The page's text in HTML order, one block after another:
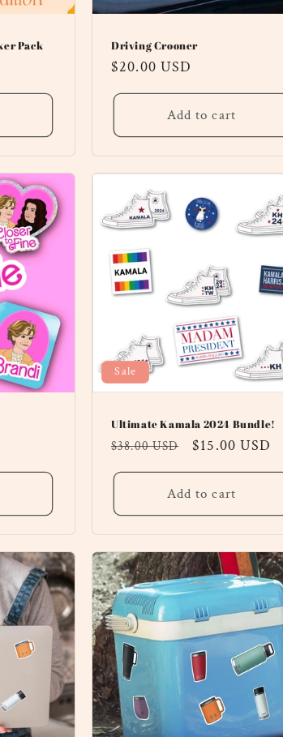
Pack Driving Crooner
Regular
price
$20.00 USD
Add to cart
Sale
Ultimate Kamala 2024 Bundle!
Regular
price
$38.00 USD
Sale
price
$15.00 USD
Add to cart